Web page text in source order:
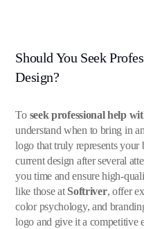
Should You Seek
Design?
To seek professional help
understand when to bring in
logo that truly represents
current design after several
you time and ensure high-
like those at Softriver, offer
color psychology, and
logo and give it a competitive